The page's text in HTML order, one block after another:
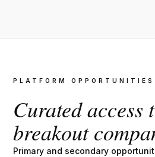
PLATFORM OPPORTUNITIES
Curated access
breakout
Primary and secondary